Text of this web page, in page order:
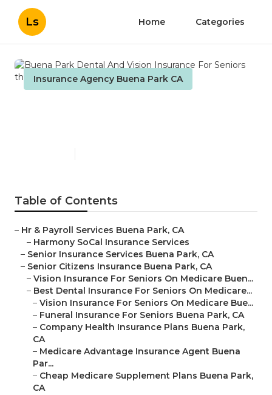
Ls Home Categories
Insurance Agency Buena Park CA
Table of Contents
– Hr & Payroll Services Buena Park, CA
– Harmony SoCal Insurance Services
– Senior Insurance Services Buena Park, CA
– Senior Citizens Insurance Buena Park, CA
– Vision Insurance For Seniors On Medicare Buen...
– Best Dental Insurance For Seniors On Medicare...
– Vision Insurance For Seniors On Medicare Bue...
– Funeral Insurance For Seniors Buena Park, CA
– Company Health Insurance Plans Buena Park,
CA
– Medicare Advantage Insurance Agent Buena
Par...
– Cheap Medicare Supplement Plans Buena Park,
CA